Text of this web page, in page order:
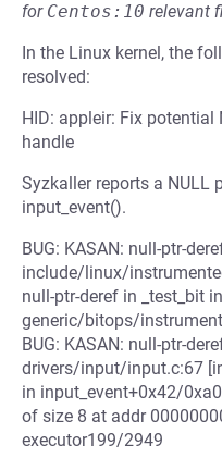
for Centos:10 relevant
In the Linux kernel, the
resolved:
HID: appleir: Fix potential
handle
Syzkaller reports a NULL
input_event().
BUG: KASAN: null-ptr-
include/linux/
null-ptr-deref in _test_bit
generic/bitops/
BUG: KASAN: null-ptr-
drivers/input/input.c:67
in input_event+0x42/
of size 8 at addr
executor199/2949